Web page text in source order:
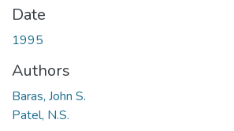
Date
1995
Authors
Baras, John S.
Patel, N.S.